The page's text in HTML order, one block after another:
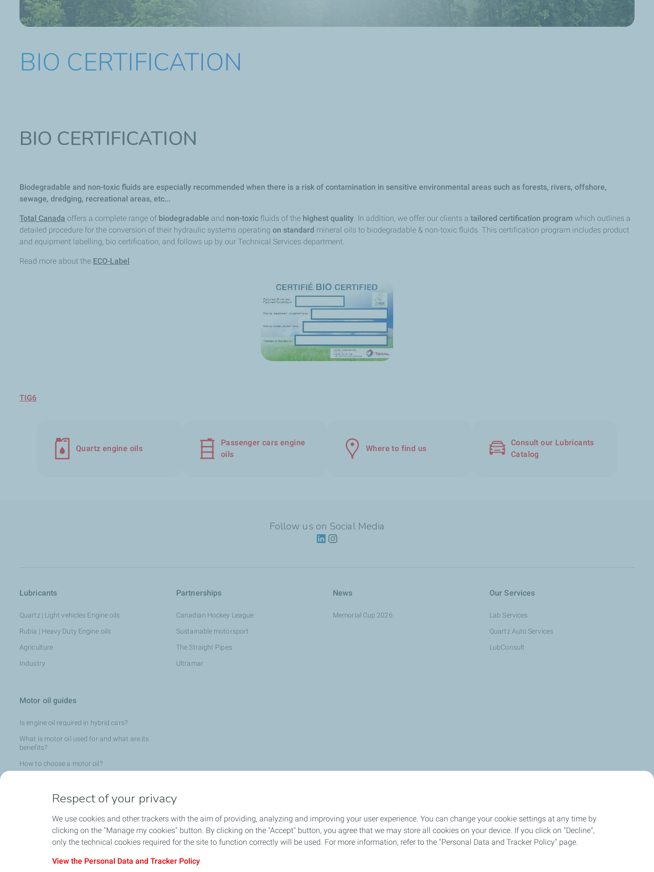
BIO CERTIFICATION
BIO CERTIFICATION
Biodegradable and non-toxic fluids are especially recommended when there is a risk of contamination in sensitive environmental areas such as forests, rivers, offshore,
sewage, dredging, recreational areas, etc...
Total Canada offers a complete range of biodegradable and non-toxic fluids of the highest quality . In addition, we offer our clients a tailored certification program which outlines a
detailed procedure for the conversion of their hydraulic systems operating on standard mineral oils to biodegradable & non-toxic fluids. This certification program includes product
and equipment labelling, bio certification, and follows up by our Technical Services department.
Read more about the ECO-Label
TIG6
Quartz engine oils
Passenger cars engine
oils
Where to find us
Consult our Lubricants
Catalog
Follow us on Social Media
Lubricants
Quartz | Light vehicles Engine oils
Rubia | Heavy Duty Engine oils
Agriculture
Industry
Partnerships
Canadian Hockey League
Sustainable motorsport
The Straight Pipes
Ultramar
News
Memorial Cup 2026
Our Services
Lab Services
Quartz Auto Services
LubConsult
Motor oil guides
Is engine oil required in hybrid cars?
What is motor oil used for and what are its
benefits?
How to choose a motor oil?
Is engine oil required in an electric vehicle?
Why choose 100% synthetic oil?
Respect of your privacy
We use cookies and other trackers with the aim of providing, analyzing and improving your user experience. You can change your cookie settings at any time by
clicking on the "Manage my cookies" button. By clicking on the "Accept" button, you agree that we may store all cookies on your device. If you click on "Decline",
only the technical cookies required for the site to function correctly will be used. For more information, refer to the "Personal Data and Tracker Policy" page.
View the Personal Data and Tracker Policy